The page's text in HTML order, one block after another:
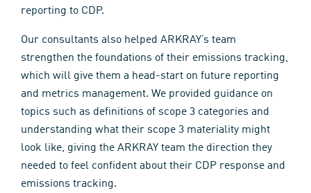
reporting to CDP.
Our consultants also helped ARKRAY’s team
strengthen the foundations of their emissions tracking,
which will give them a head-start on future reporting
and metrics management. We provided guidance on
topics such as definitions of scope 3 categories and
understanding what their scope 3 materiality might
look like, giving the ARKRAY team the direction they
needed to feel confident about their CDP response and
emissions tracking.